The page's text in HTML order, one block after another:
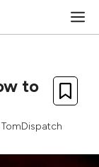
to
TomDispatch